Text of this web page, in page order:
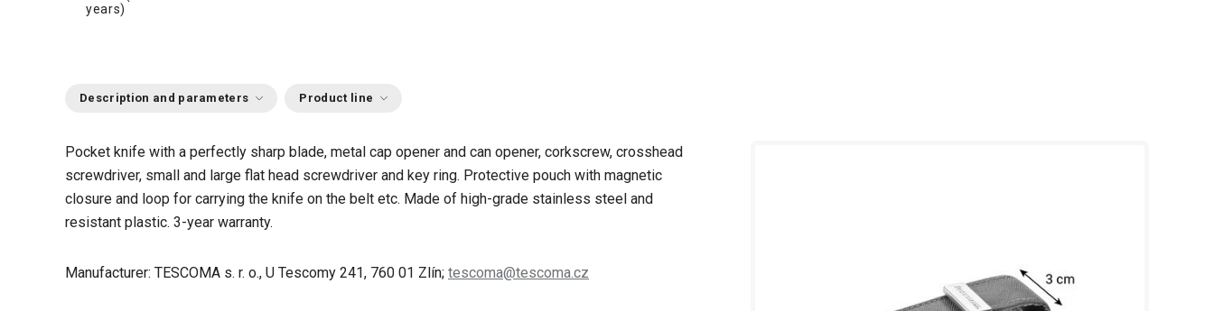
years)
Description and parameters Product line
Pocket knife with a perfectly sharp blade, metal cap opener and can opener, corkscrew, crosshead
screwdriver, small and large flat head screwdriver and key ring. Protective pouch with magnetic
closure and loop for carrying the knife on the belt etc. Made of high-grade stainless steel and
resistant plastic. 3-year warranty.
Manufacturer: TESCOMA s. r. o., U Tescomy 241, 760 01 Zlín; tescoma@tescoma.cz